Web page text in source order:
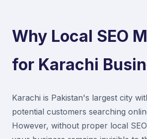
Why Local SEO
for Karachi
Karachi is Pakistan's largest city
potential customers searching
However, without proper local